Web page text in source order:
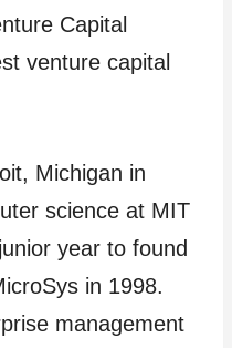
Capital
venture capital
Michigan in
science at MIT
year to found
in 1998.
management